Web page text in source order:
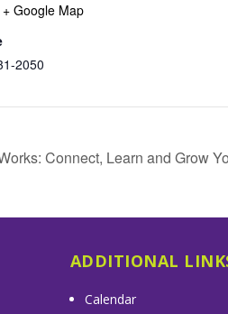
+ Google Map
2050
Connect, Learn and Grow
ADDITIONAL
Calendar